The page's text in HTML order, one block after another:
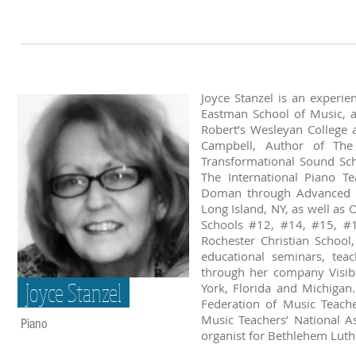
Piano
Joyce Stanzel
Joyce Stanzel is an
Eastman School of Music,
Robert’s Wesleyan
Campbell, Author of
Transformational Sound
The International Piano
Doman through
Long Island, NY, as well as
Schools #12, #14, #15,
Rochester Christian
educational seminars,
through her company
York, Florida and
Federation of Music
Music Teachers’ National
organist for Bethlehem